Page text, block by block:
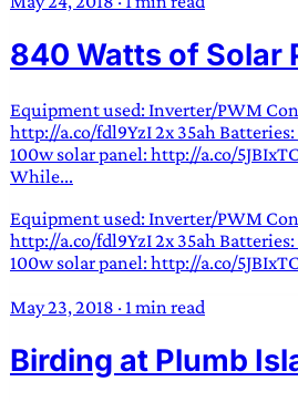
840 Watts of Solar
Equipment used: Inverter/PWM
http://a.co/fdl9YzI 2x 35ah
100w solar panel: http://a.co/
While...
Equipment used: Inverter/PWM
http://a.co/fdl9YzI 2x 35ah
100w solar panel: http://a.co/
May 23, 2018 · 1 min read
Birding at Plumb